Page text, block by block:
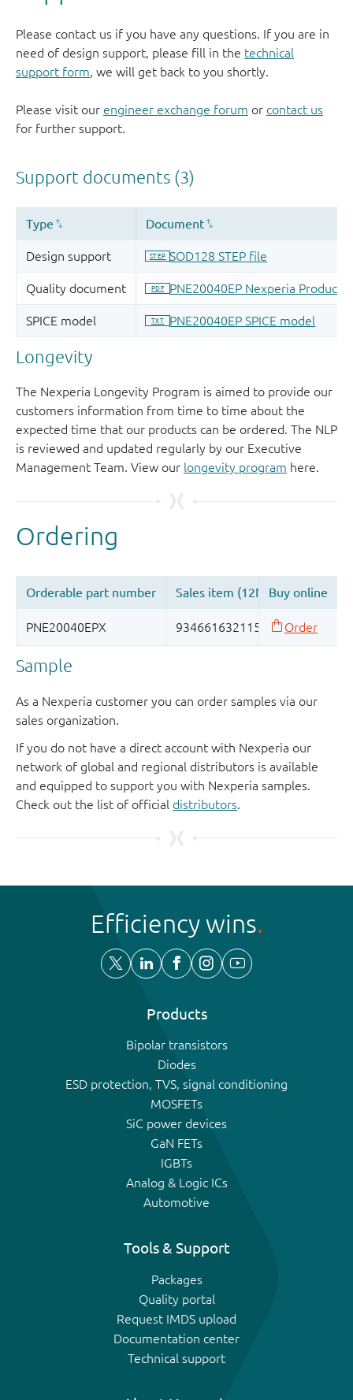
Please contact us if you have any questions. If you are in
need of design support, please fill in the technical
support form, we will get back to you shortly.
Please visit our engineer exchange forum or contact us
for further support.
Longevity
The Nexperia Longevity Program is aimed to provide our
customers information from time to time about the
expected time that our products can be ordered. The NLP
is reviewed and updated regularly by our Executive
Management Team. View our longevity program here.
Sample
As a Nexperia customer you can order samples via our
sales organization.
If you do not have a direct account with Nexperia our
network of global and regional distributors is available
and equipped to support you with Nexperia samples.
Check out the list of official distributors
Efficiency wins
Products
Bipolar transistors
Diodes
ESD protection, TVS, signal conditioning
MOSFETs
SiC power devices
GaN FETs
IGBTs
Analog & Logic ICs
Automotive
Tools & Support
Packages
Quality portal
Request IMDS upload
Documentation center
Technical support